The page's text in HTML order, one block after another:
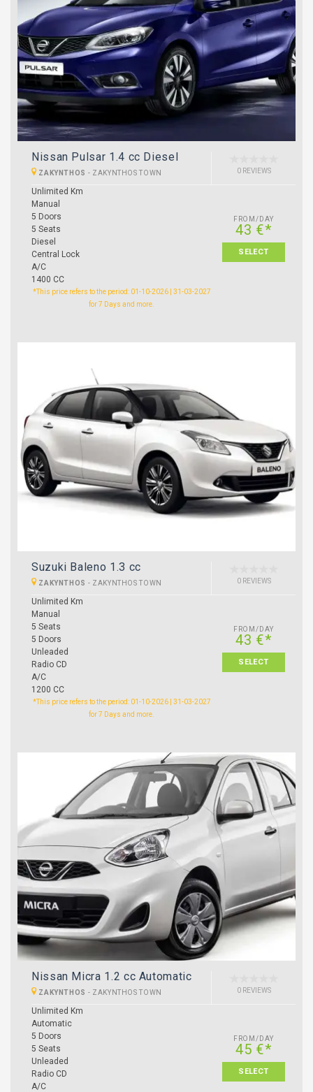
Nissan Pulsar 1.4 cc Diesel
ZAKYNTHOS - ZAKYNTHOS TOWN 0 REVIEWS
Unlimited Km
Manual
5 Doors
5 Seats
Diesel
Central Lock
A/C
1400 CC
FROM/DAY
43 €*
SELECT
*This price refers to the period: 01-10-2026 | 31-03-2027
for 7 Days and more.
Suzuki Baleno 1.3 cc
ZAKYNTHOS - ZAKYNTHOS TOWN 0 REVIEWS
Unlimited Km
Manual
5 Seats
5 Doors
Unleaded
Radio CD
A/C
1200 CC
FROM/DAY
43 €*
SELECT
*This price refers to the period: 01-10-2026 | 31-03-2027
for 7 Days and more.
Nissan Micra 1.2 cc Automatic
ZAKYNTHOS - ZAKYNTHOS TOWN 0 REVIEWS
Unlimited Km
Automatic
5 Doors
5 Seats
Unleaded
Radio CD
A/C
FROM/DAY
45 €*
SELECT